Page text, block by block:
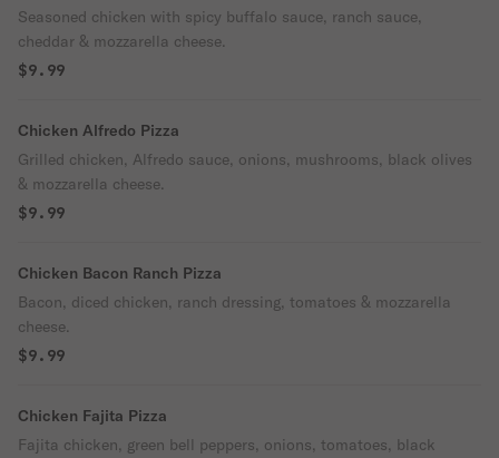
Seasoned chicken with spicy buffalo sauce, ranch sauce,
cheddar & mozzarella cheese.
$9.99
Chicken Alfredo Pizza
Grilled chicken, Alfredo sauce, onions, mushrooms, black olives
& mozzarella cheese.
$9.99
Chicken Bacon Ranch Pizza
Bacon, diced chicken, ranch dressing, tomatoes & mozzarella
cheese.
$9.99
Chicken Fajita Pizza
Fajita chicken, green bell peppers, onions, tomatoes, black